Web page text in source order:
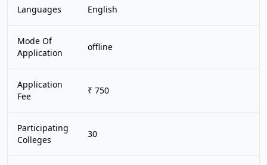
Languages English
Mode Of
Application
offline
Application
Fee
₹ 750
Participating
Colleges
30